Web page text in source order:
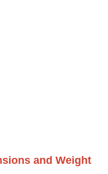
and Weight